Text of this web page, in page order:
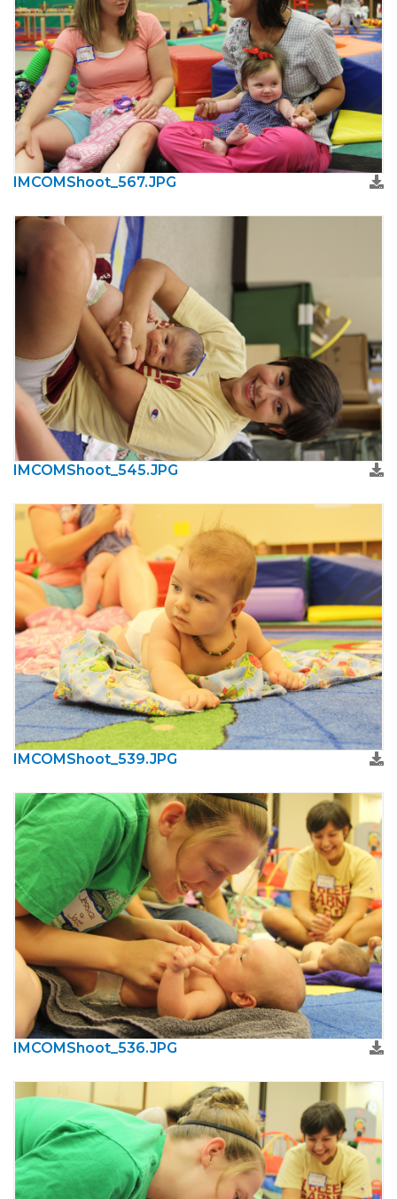
IMCOMShoot_567.JPG
IMCOMShoot_545.JPG
IMCOMShoot_539.JPG
IMCOMShoot_536.JPG